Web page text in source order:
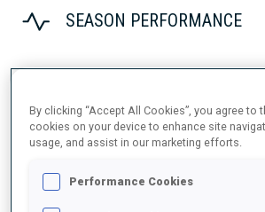
SEASON PERFORMANCE
2025/2026
PERFORMANCE AVERAGE
By clicking “Accept All Cookies”, you agree to
cookies on your device to enhance site
usage, and assist in our marketing efforts.
Performance Cookies